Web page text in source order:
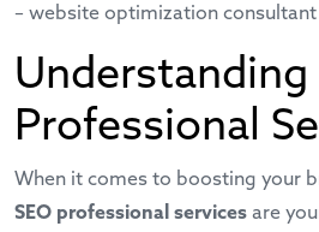
– website optimization consultant
Understanding
Professional
When it comes to boosting your
SEO professional services are